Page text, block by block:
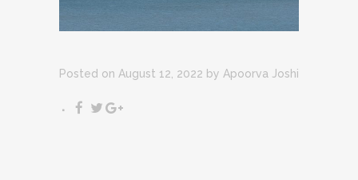
Posted on August 12, 2022 by Apoorva Joshi